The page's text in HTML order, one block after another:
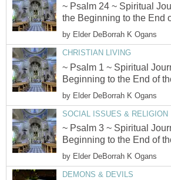
~ Psalm 24 ~ Spiritual
the Beginning to the End
by Elder DeBorrah K Ogans
CHRISTIAN LIVING
~ Psalm 1 ~ Spiritual
Beginning to the End of
by Elder DeBorrah K Ogans
SOCIAL ISSUES & RELIGION
~ Psalm 3 ~ Spiritual
Beginning to the End of
by Elder DeBorrah K Ogans
DEMONS & DEVILS